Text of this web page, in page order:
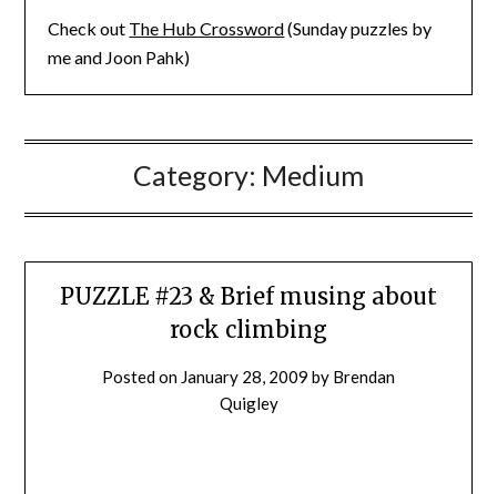
Check out The Hub Crossword(Sunday puzzles by
me and Joon Pahk)
Category: Medium
PUZZLE #23 & Brief musing about
rock climbing
Posted on January 28, 2009 by Brendan
Quigley